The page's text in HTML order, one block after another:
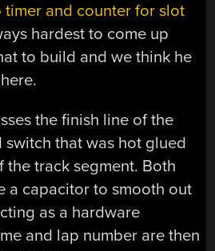
timer and counter for slot
hardest to come up
to build and we think he
the finish line of the
that was hot glued
track segment. Both
a capacitor to smooth out
as a hardware
and lap number are then